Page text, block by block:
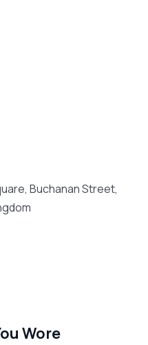
Buchanan Street,
Wore